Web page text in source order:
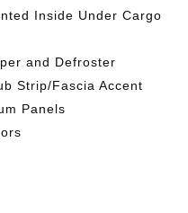
Inside Under Cargo
and Defroster
Strip/Fascia Accent
Panels